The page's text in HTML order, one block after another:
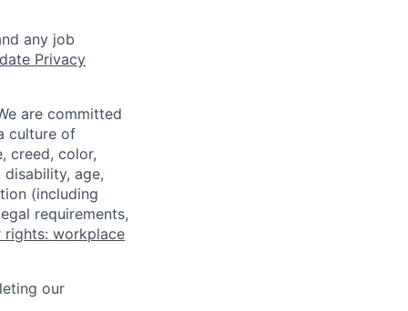
any job
Privacy
are committed
culture of
creed, color,
age,
(including
requirements,
rights: workplace
our